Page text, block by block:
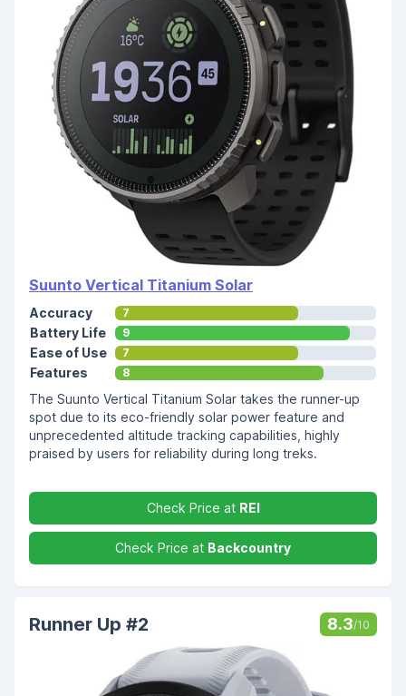
Suunto Vertical Titanium Solar
Accuracy 7
Battery Life 9
Ease of Use 7
Features 8
The Suunto Vertical Titanium Solar takes the runner-up
spot due to its eco-friendly solar power feature and
unprecedented altitude tracking capabilities, highly
praised by users for reliability during long treks.
Check Price at REI
Check Price at Backcountry
Runner Up #2 8.3/10